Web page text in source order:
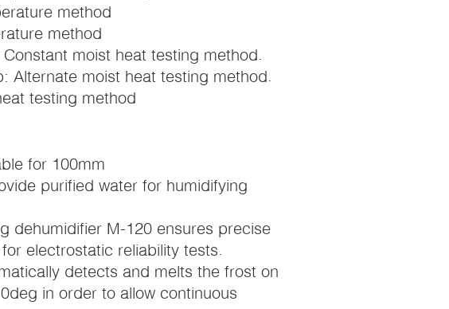
method
method
moist heat testing method.
Alternate moist heat testing method.
testing method
for 100mm
purified water for humidifying
dehumidifier M-120 ensures precise
electrostatic reliability tests.
detects and melts the frost on
in order to allow continuous